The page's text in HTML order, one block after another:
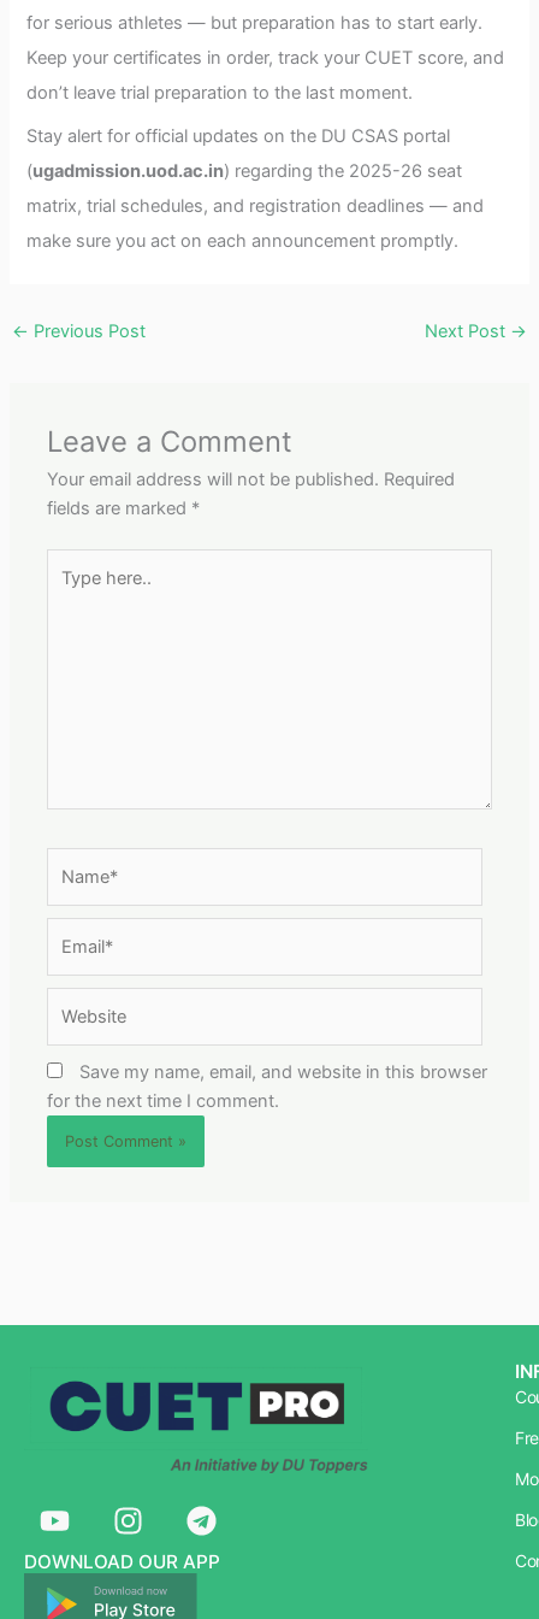
for serious athletes — but preparation has to start early.
Keep your certificates in order, track your CUET score, and
don’t leave trial preparation to the last moment.
Stay alert for official updates on the DU CSAS portal
(ugadmission.uod.ac.in) regarding the 2025-26 seat
matrix, trial schedules, and registration deadlines — and
make sure you act on each announcement promptly.
← Previous Post Next Post →
Leave a Comment
Your email address will not be published. Required
fields are marked *
here..
Save my name, email, and website in this browser
for the next time I comment.
Y
o
u
t
I
n
s
t
T
e
l
DOWNLOAD OUR APP